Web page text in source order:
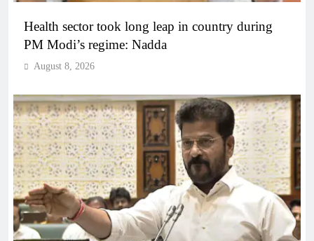
Health sector took long leap in country during
PM Modi’s regime: Nadda
August 8, 2026